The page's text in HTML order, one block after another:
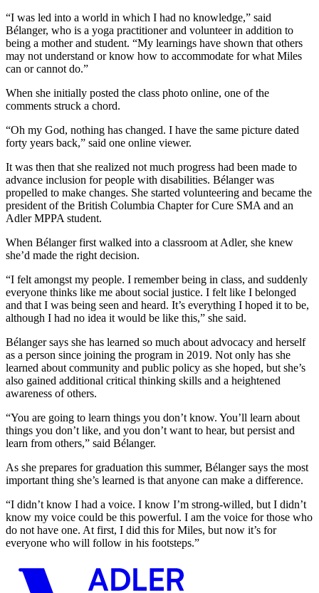
“I was led into a world in which I had no knowledge,” said
Bélanger, who is a yoga practitioner and volunteer in addition to
being a mother and student. “My learnings have shown that others
may not understand or know how to accommodate for what Miles
can or cannot do.”
When she initially posted the class photo online, one of the
comments struck a chord.
“Oh my God, nothing has changed. I have the same picture dated
forty years back,” said one online viewer.
It was then that she realized not much progress had been made to
advance inclusion for people with disabilities. Bélanger was
propelled to make changes. She started volunteering and became the
president of the British Columbia Chapter for Cure SMA and an
Adler MPPA student.
When Bélanger first walked into a classroom at Adler, she knew
she’d made the right decision.
“I felt amongst my people. I remember being in class, and suddenly
everyone thinks like me about social justice. I felt like I belonged
and that I was being seen and heard. It’s everything I hoped it to be,
although I had no idea it would be like this,” she said.
Bélanger says she has learned so much about advocacy and herself
as a person since joining the program in 2019. Not only has she
learned about community and public policy as she hoped, but she’s
also gained additional critical thinking skills and a heightened
awareness of others.
“You are going to learn things you don’t know. You’ll learn about
things you don’t like, and you don’t want to hear, but persist and
learn from others,” said Bélanger.
As she prepares for graduation this summer, Bélanger says the most
important thing she’s learned is that anyone can make a difference.
“I didn’t know I had a voice. I know I’m strong-willed, but I didn’t
know my voice could be this powerful. I am the voice for those who
do not have one. At first, I did this for Miles, but now it’s for
everyone who will follow in his footsteps.”